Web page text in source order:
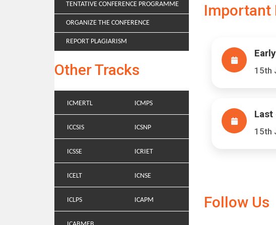
TENTATIVE CONFERENCE PROGRAMME
ORGANIZE THE CONFERENCE
REPORT PLAGIARISM
Other Tracks
ICMERTL ICMPS
ICCSIS ICSNP
ICSSE ICRIET
ICELT ICNSE
ICLPS ICAPM
Important
15th
15th
Follow Us